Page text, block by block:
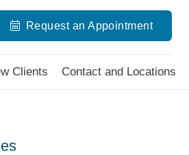
Request an Appointment
Clients Contact and Locations